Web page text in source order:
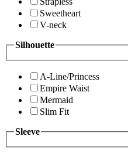
Sweetheart
V-neck
Silhouette
A-Line/Princess
Empire Waist
Mermaid
Slim Fit
Sleeve